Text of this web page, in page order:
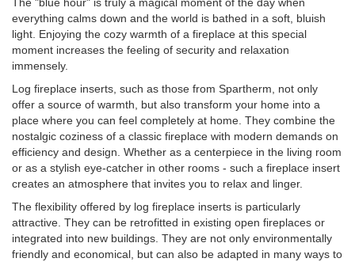
everything calms down and the world is bathed in a soft, bluish
light. Enjoying the cozy warmth of a fireplace at this special
moment increases the feeling of security and relaxation
immensely.
Log fireplace inserts, such as those from Spartherm, not only
offer a source of warmth, but also transform your home into a
place where you can feel completely at home. They combine the
nostalgic coziness of a classic fireplace with modern demands on
efficiency and design. Whether as a centerpiece in the living room
or as a stylish eye-catcher in other rooms - such a fireplace insert
creates an atmosphere that invites you to relax and linger.
The flexibility offered by log fireplace inserts is particularly
attractive. They can be retrofitted in existing open fireplaces or
integrated into new buildings. They are not only environmentally
friendly and economical, but can also be adapted in many ways to